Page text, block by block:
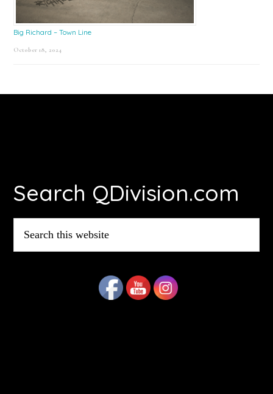
Big Richard – Town Line
October 18, 2024
Search QDivision.com
this
website